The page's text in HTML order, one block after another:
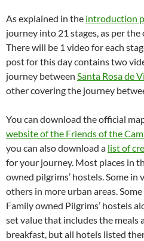
As explained in the introduction
journey into 21 stages, as per
There will be 1 video for each
post for this day contains two
journey between Santa Rosa de
other covering the journey
You can download the official
website of the Friends of the
you can also download a list of
for your journey. Most places in
owned pilgrims’ hostels. Some
others in more urban areas.
Family owned Pilgrims’ hostels
set value that includes the meals
breakfast, but all hotels listed